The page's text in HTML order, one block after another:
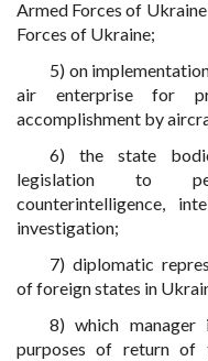
Armed Forces of
Forces of Ukraine;
5) on
air enterprise for
accomplishment by
6) the state
legislation to
counterintelligence,
investigation;
7) diplomatic
of foreign states in
8) which
purposes of return of